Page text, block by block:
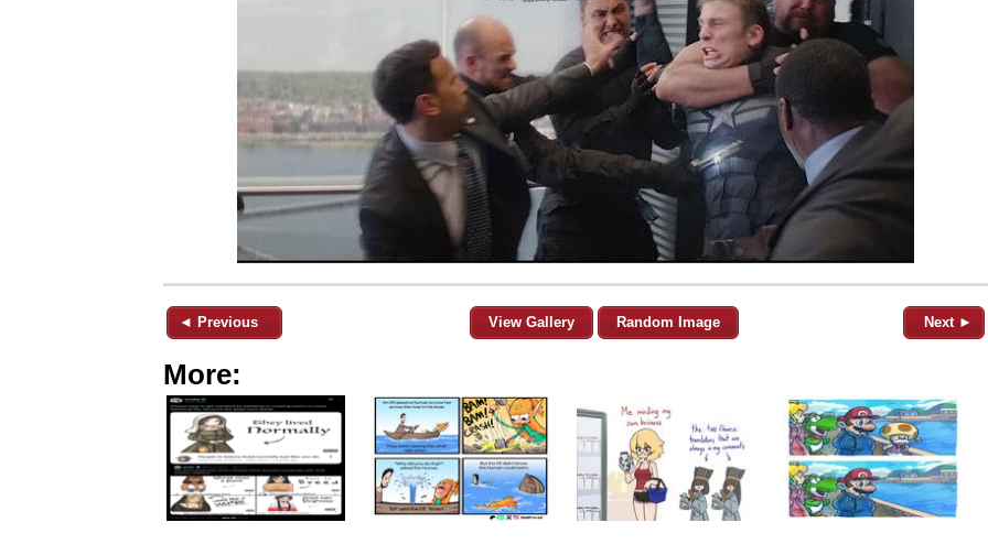
◄ Previous View Gallery Random Image Next ►
More: